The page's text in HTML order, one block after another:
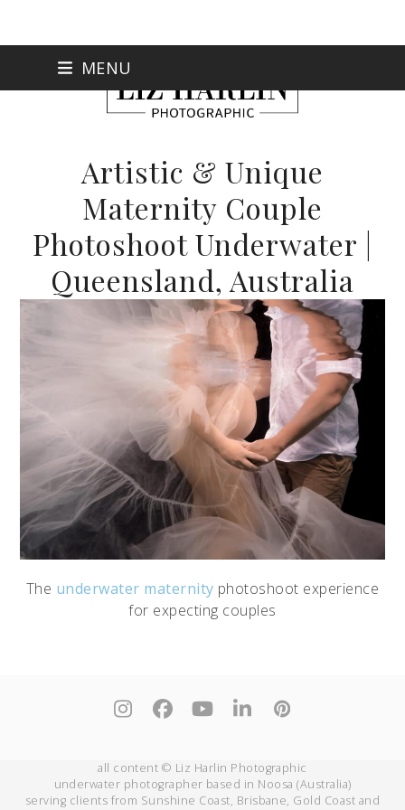
MENU
Artistic & Unique
Maternity Couple
Photoshoot Underwater |
Queensland, Australia
The underwater maternity photoshoot experience
for expecting couples
Instagram
Facebook
YouTube
LinkedInPinterest
all content © Liz Harlin Photographic
underwater photographer based in Noosa (Australia)
serving clients from Sunshine Coast, Brisbane, Gold Coast and